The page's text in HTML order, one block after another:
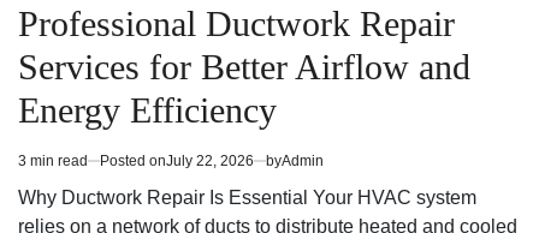
and
Kitchen
Fixtures
and
Accessories
Bathroom
and
Kitchen
Fixtures
and
Accessories
in
Professional Ductwork Repair
Services for Better Airflow and
Energy Efficiency
Estimated
read
3 min read Posted onJuly 22, 2026 byAdmin
Why Ductwork Repair Is Essential Your HVAC system
relies on a network of ducts to distribute heated and cooled